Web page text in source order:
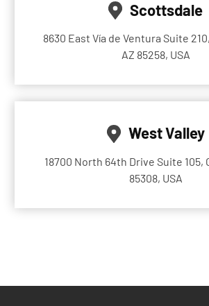
Scottsdale
8630 East Vía de Ventura Suite
AZ 85258, USA
West Valley
18700 North 64th Drive Suite 105,
85308, USA